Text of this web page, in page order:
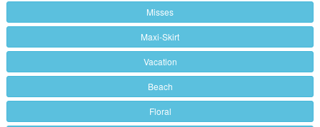
Misses
Maxi-Skirt
Vacation
Beach
Floral